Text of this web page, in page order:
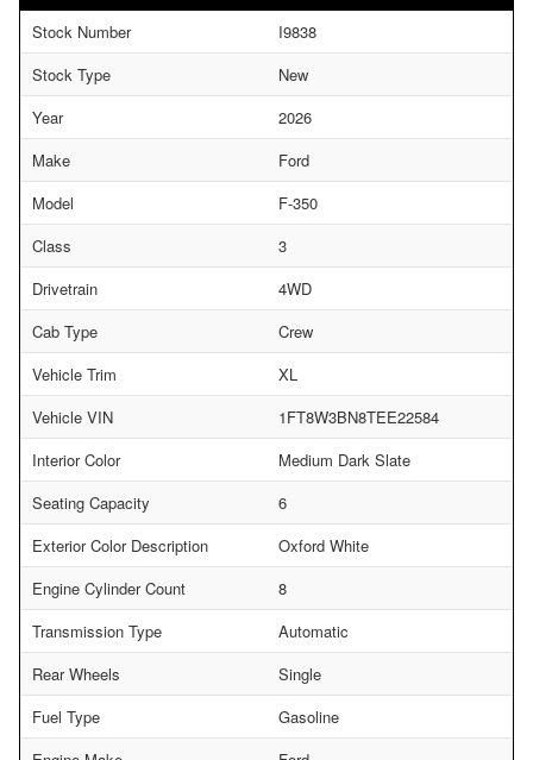
Stock Number
I9838
Stock Type
New
Year
2026
Make
Ford
Model
F-350
Class
3
Drivetrain
4WD
Cab Type
Crew
Vehicle Trim
XL
Vehicle VIN
1FT8W3BN8TEE22584
Interior Color
Medium Dark Slate
Seating Capacity
6
Exterior Color Description
Oxford White
Engine Cylinder Count
8
Transmission Type
Automatic
Rear Wheels
Single
Fuel Type
Gasoline